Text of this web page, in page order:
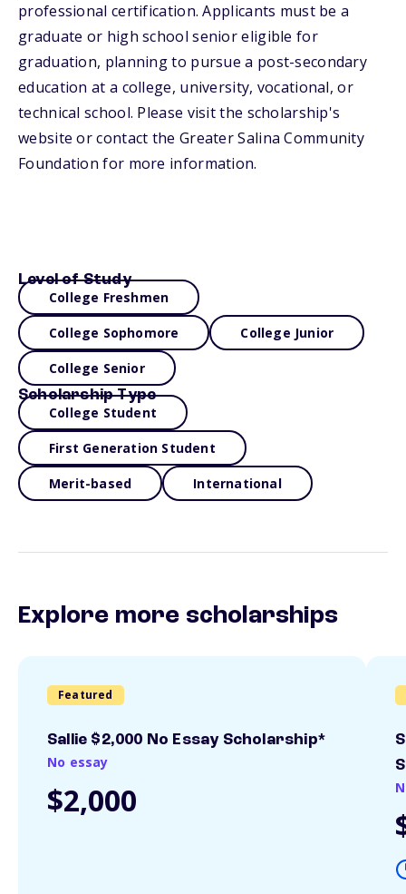
professional certification. Applicants must be a
graduate or high school senior eligible for
graduation, planning to pursue a post-secondary
education at a college, university, vocational, or
technical school. Please visit the scholarship's
website or contact the Greater Salina Community
Foundation for more information.
Level of Study
College Freshmen
College Sophomore College Junior
College Senior
Scholarship Type
College Student
First Generation Student
Merit-based International
Explore more scholarships
Featured
Sallie $2,000 No Essay Scholarship*
No essay
$2,000